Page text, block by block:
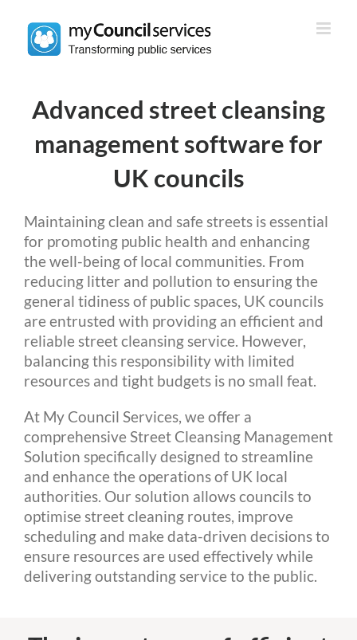
content
Advanced street cleansing
management software for
UK councils
Maintaining clean and safe streets is essential
for promoting public health and enhancing
the well-being of local communities. From
reducing litter and pollution to ensuring the
general tidiness of public spaces, UK councils
are entrusted with providing an efficient and
reliable street cleansing service. However,
balancing this responsibility with limited
resources and tight budgets is no small feat.
At My Council Services, we offer a
comprehensive Street Cleansing Management
Solution specifically designed to streamline
and enhance the operations of UK local
authorities. Our solution allows councils to
optimise street cleaning routes, improve
scheduling and make data-driven decisions to
ensure resources are used effectively while
delivering outstanding service to the public.